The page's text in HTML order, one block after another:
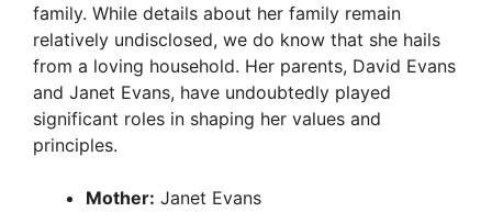
family. While details about her family remain
relatively undisclosed, we do know that she hails
from a loving household. Her parents, David Evans
and Janet Evans, have undoubtedly played
significant roles in shaping her values and
principles.
Mother: Janet Evans